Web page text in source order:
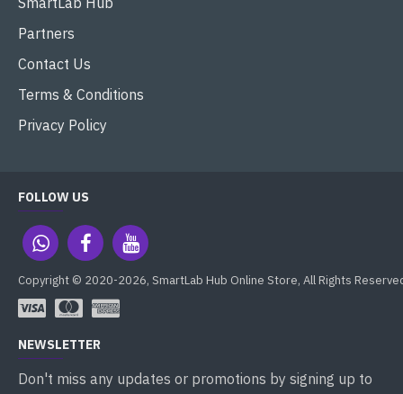
Partners
Contact Us
Terms & Conditions
Privacy Policy
FOLLOW US
Copyright © 2020-2026, SmartLab Hub Online Store, All Rights
NEWSLETTER
Don't miss any updates or promotions by signing up to